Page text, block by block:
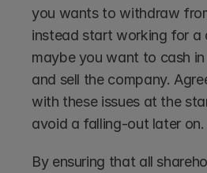
you wants to withdraw
instead start working for a
maybe you want to cash
and sell the company.
with these issues at the
avoid a falling-out later on.
By ensuring that all